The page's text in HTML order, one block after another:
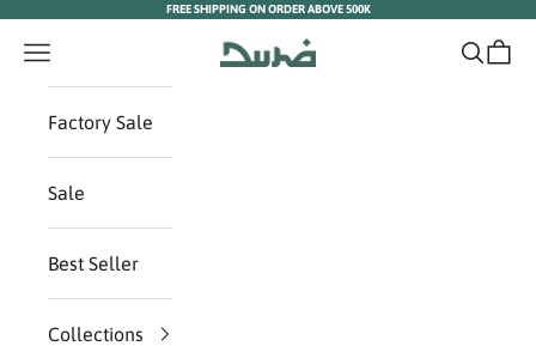
Skip to content FREE SHIPPING ON ORDER ABOVE 500K
Duha Muslim Wear
Navigation menu Search
Cart
Factory Sale
Sale
Best Seller
Collections